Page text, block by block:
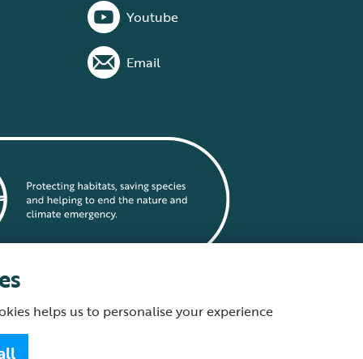
Youtube
Email
helps us to personalise your experience